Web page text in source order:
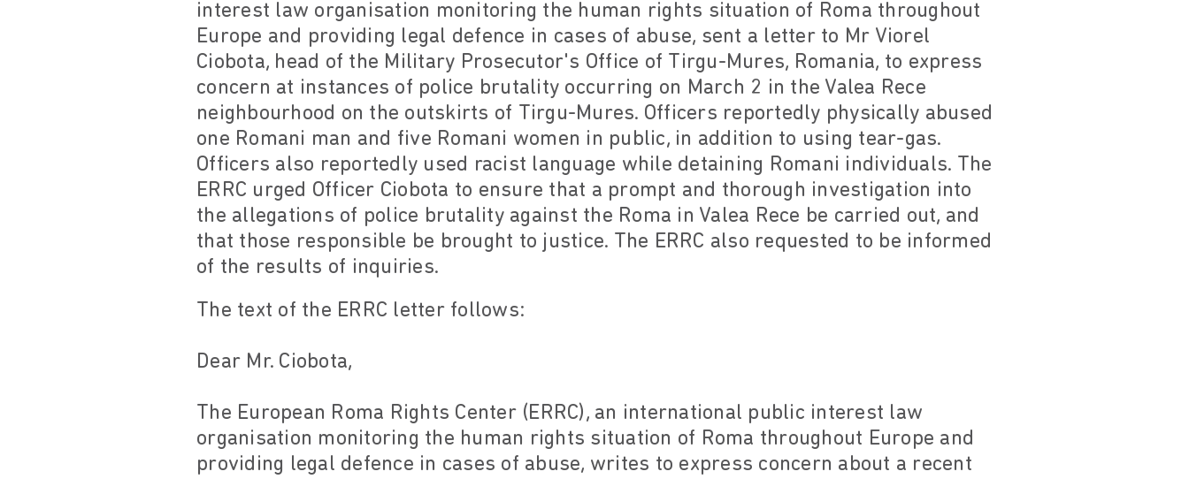
interest law organisation monitoring the human rights situation of Roma throughout
Europe and providing legal defence in cases of abuse, sent a letter to Mr Viorel
Ciobota, head of the Military Prosecutor's Office of Tirgu-Mures, Romania, to express
concern at instances of police brutality occurring on March 2 in the Valea Rece
neighbourhood on the outskirts of Tirgu-Mures. Officers reportedly physically abused
one Romani man and five Romani women in public, in addition to using tear-gas.
Officers also reportedly used racist language while detaining Romani individuals. The
ERRC urged Officer Ciobota to ensure that a prompt and thorough investigation into
the allegations of police brutality against the Roma in Valea Rece be carried out, and
that those responsible be brought to justice. The ERRC also requested to be informed
of the results of inquiries.
The text of the ERRC letter follows:
Dear Mr. Ciobota,
The European Roma Rights Center (ERRC), an international public interest law
organisation monitoring the human rights situation of Roma throughout Europe and
providing legal defence in cases of abuse, writes to express concern about a recent